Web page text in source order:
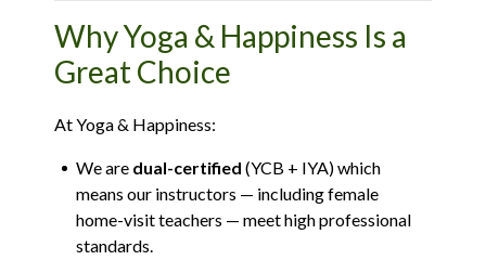
Why Yoga & Happiness Is a
Great Choice
At Yoga & Happiness:
We are dual-certified (YCB + IYA) which
means our instructors — including female
home-visit teachers — meet high professional
standards.